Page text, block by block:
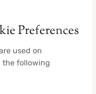
Preferences
used on
the following